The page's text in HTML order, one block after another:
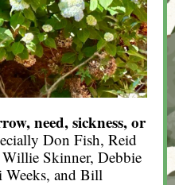
need, sickness, or
Don Fish, Reid
Skinner, Debbie
Weeks, and Bill